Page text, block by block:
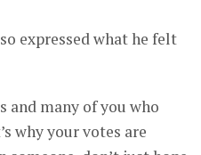
expressed what he felt
and many of you who
why your votes are